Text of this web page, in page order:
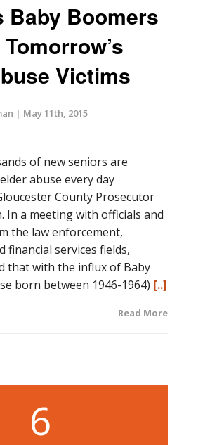
Baby Boomers
Victims
May 11th, 2015
of new seniors are
abuse every day
County Prosecutor
In a meeting with officials and
the law enforcement,
financial services fields,
that with the influx of Baby
born between 1946-1964) [..]
Read More
6